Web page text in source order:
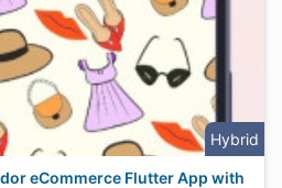
Hybrid
eCommerce Flutter App with